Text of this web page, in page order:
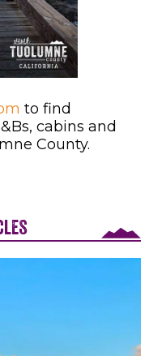
to find
cabins and
County.